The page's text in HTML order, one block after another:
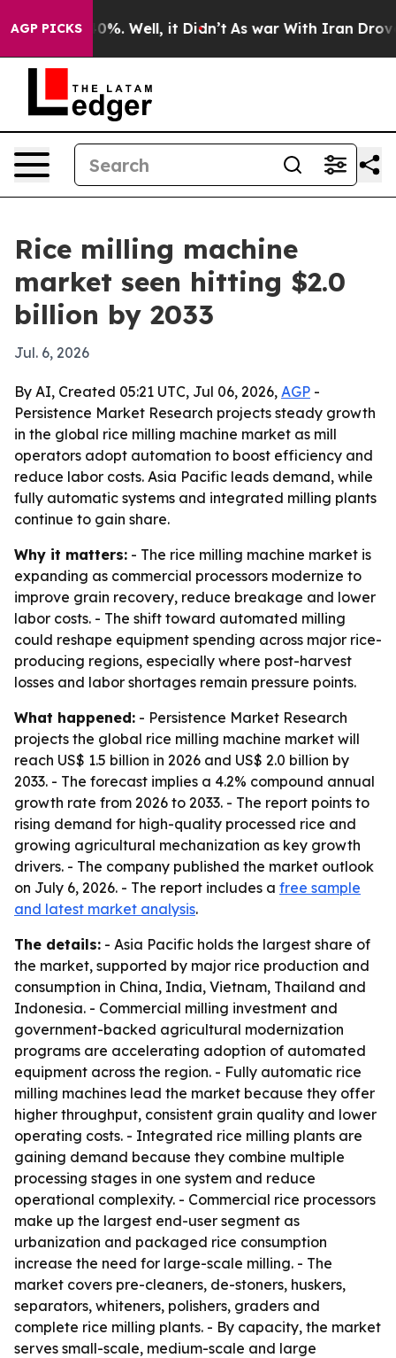
AGP PICKS40%. Well, it Didn’t As war With Iran Drove
Rice milling machine
market seen hitting $2.0
billion by 2033
Jul. 6, 2026
By AI, Created 05:21 UTC, Jul 06, 2026, AGP -
Persistence Market Research projects steady growth
in the global rice milling machine market as mill
operators adopt automation to boost efficiency and
reduce labor costs. Asia Pacific leads demand, while
fully automatic systems and integrated milling plants
continue to gain share.
Why it matters: - The rice milling machine market is
expanding as commercial processors modernize to
improve grain recovery, reduce breakage and lower
labor costs. - The shift toward automated milling
could reshape equipment spending across major rice-
producing regions, especially where post-harvest
losses and labor shortages remain pressure points.
What happened: - Persistence Market Research
projects the global rice milling machine market will
reach US$ 1.5 billion in 2026 and US$ 2.0 billion by
2033. - The forecast implies a 4.2% compound annual
growth rate from 2026 to 2033. - The report points to
rising demand for high-quality processed rice and
growing agricultural mechanization as key growth
drivers. - The company published the market outlook
on July 6, 2026. - The report includes a free sample
and latest market analysis.
The details: - Asia Pacific holds the largest share of
the market, supported by major rice production and
consumption in China, India, Vietnam, Thailand and
Indonesia. - Commercial milling investment and
government-backed agricultural modernization
programs are accelerating adoption of automated
equipment across the region. - Fully automatic rice
milling machines lead the market because they offer
higher throughput, consistent grain quality and lower
operating costs. - Integrated rice milling plants are
gaining demand because they combine multiple
processing stages in one system and reduce
operational complexity. - Commercial rice processors
make up the largest end-user segment as
urbanization and packaged rice consumption
increase the need for large-scale milling. - The
market covers pre-cleaners, de-stoners, huskers,
separators, whiteners, polishers, graders and
complete rice milling plants. - By capacity, the market
serves small-scale, medium-scale and large